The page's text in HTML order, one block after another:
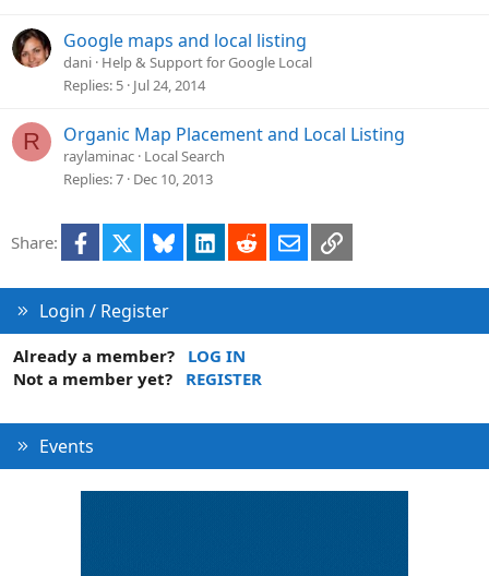
Google maps and local listing
dani Help & Support for Google Local
Replies 5 Jul 24, 2014
R Organic Map Placement and Local Listing
raylaminac Local Search
Replies 7 Dec 10, 2013
Share: Facebook Bluesky LinkedInRedditEmailLink
Login / Register
Already a member?
LOG IN
Not a member yet?
REGISTER
Events